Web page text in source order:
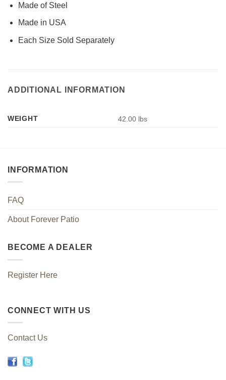
Made of Steel
Made in USA
Each Size Sold Separately
ADDITIONAL INFORMATION
WEIGHT 42.00 lbs
INFORMATION
FAQ
About Forever Patio
BECOME A DEALER
Register Here
CONNECT WITH US
Contact Us